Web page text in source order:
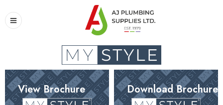
View Brochure Download Brochure